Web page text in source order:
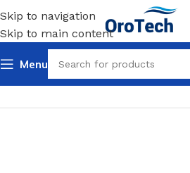
Skip to navigation
Skip to main content
Menu
Uncategorized